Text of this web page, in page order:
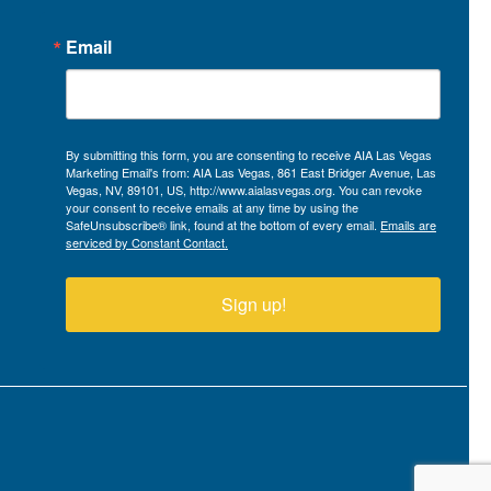
Email
By submitting this form, you are consenting to receive AIA Las Vegas
Marketing Email's from: AIA Las Vegas, 861 East Bridger Avenue, Las
Vegas, NV, 89101, US, http://www.aialasvegas.org. You can revoke
your consent to receive emails at any time by using the
SafeUnsubscribe® link, found at the bottom of every email. Emails are
serviced by Constant Contact.
Sign up!